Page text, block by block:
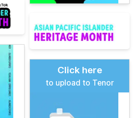
Click here
to upload to Tenor